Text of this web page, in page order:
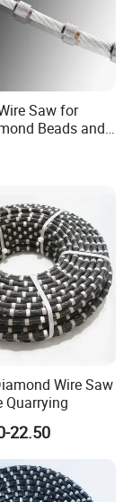
Sawing Speed
(m2/h)
10-20
45-55
Saw for
Beads and
Saw
Wire Saw
Quarrying
22.50